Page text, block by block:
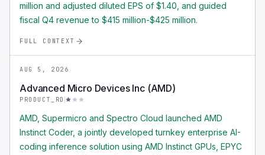
million and adjusted diluted EPS of $1.40, and guided
fiscal Q4 revenue to $415 million-$425 million.
FULL CONTEXT
AUG 5, 2026
Advanced Micro Devices Inc (AMD)
PRODUCT_RD
AMD, Supermicro and Spectro Cloud launched AMD
Instinct Coder, a jointly developed turnkey enterprise AI-
coding inference solution using AMD Instinct GPUs, EPYC